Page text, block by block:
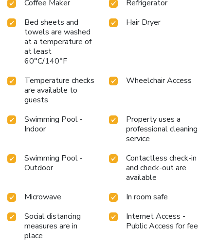
in the numerous pursuits available at Punthill Apartment
Hotels Knox.Treat and spoil yourself by taking a trip to
spa. Begin your holiday perfectly by taking a plunge into
the swimming pool. Eliminate those holiday calories by
stopping by serviced apartment and making use of their
well-equipped exercise amenities.
Coffee Maker
Refrigerator
Bed sheets and
towels are washed
at a temperature of
at least
60°C/140°F
Hair Dryer
Temperature checks
are available to
guests
Wheelchair Access
Swimming Pool -
Indoor
Property uses a
professional cleaning
service
Swimming Pool -
Outdoor
Contactless check-in
and check-out are
available
Microwave
In room safe
Social distancing
measures are in
place
Internet Access -
Public Access for fee